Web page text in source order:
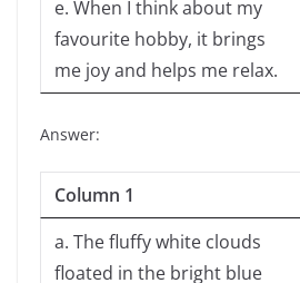
e. When I think about my
favourite hobby, it brings
me joy and helps me relax.
Answer:
Column 1
a. The fluffy white clouds
floated in the bright blue